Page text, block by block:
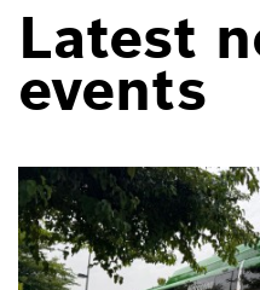
Latest
events